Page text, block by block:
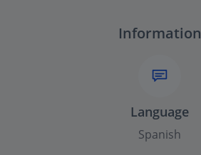
Information
Language
Spanish